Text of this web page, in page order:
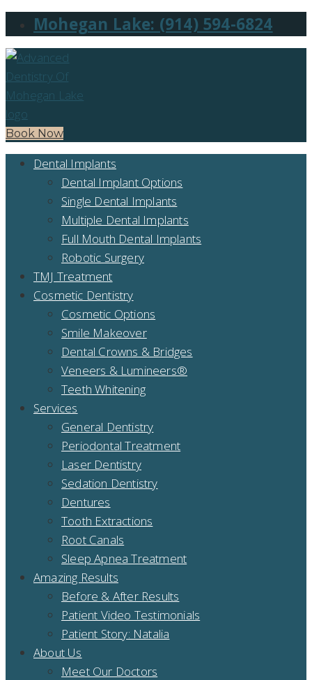
Mohegan Lake: (914) 594-6824
Book Now
Dental Implants
Dental Implant Options
Single Dental Implants
Multiple Dental Implants
Full Mouth Dental Implants
Robotic Surgery
TMJ Treatment
Cosmetic Dentistry
Cosmetic Options
Smile Makeover
Dental Crowns & Bridges
Veneers & Lumineers®
Teeth Whitening
Services
General Dentistry
Periodontal Treatment
Laser Dentistry
Sedation Dentistry
Dentures
Tooth Extractions
Root Canals
Sleep Apnea Treatment
Amazing Results
Before & After Results
Patient Video Testimonials
Patient Story: Natalia
About Us
Meet Our Doctors